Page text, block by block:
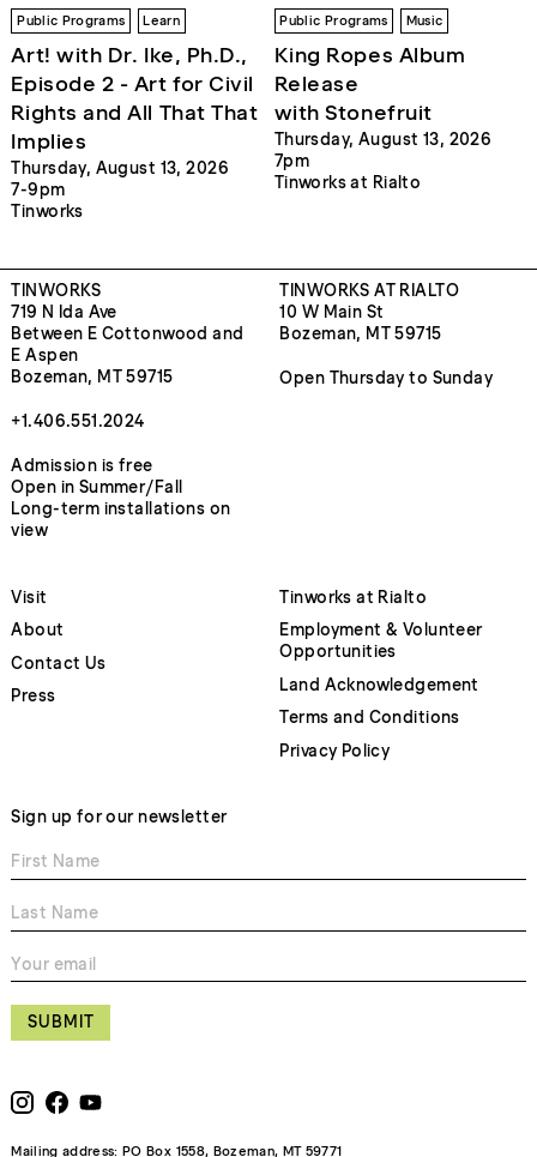
Public Programs Learn
Art! with Dr. Ike, Ph.D.,
Episode 2 - Art for Civil
Rights and All That That
Implies
Thursday, August 13, 2026
7-9pm
Tinworks
Public Programs Music
King Ropes Album
Release
with Stonefruit
Thursday, August 13, 2026
7pm
Tinworks at Rialto
TINWORKS
719 N Ida Ave
Between E Cottonwood and
E Aspen
Bozeman, MT 59715
+1.406.551.2024
Admission is free
Open in Summer/Fall
Long-term installations on
view
TINWORKS AT RIALTO
10 W Main St
Bozeman, MT 59715
Open Thursday to Sunday
Visit
About
Contact Us
Press
Tinworks at Rialto
Employment & Volunteer
Opportunities
Land Acknowledgement
Terms and Conditions
Privacy Policy
Mailing address: PO Box 1558, Bozeman, MT 59771
Sign up for our newsletter
SUBMIT